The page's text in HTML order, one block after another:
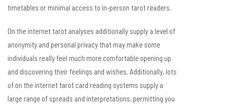
timetables or minimal access to in-person tarot readers.
On the internet tarot analyses additionally supply a level of
anonymity and personal privacy that may make some
individuals really feel much more comfortable opening up
and discovering their feelings and wishes. Additionally, lots
of on the internet tarot card reading systems supply a
large range of spreads and interpretations, permitting you